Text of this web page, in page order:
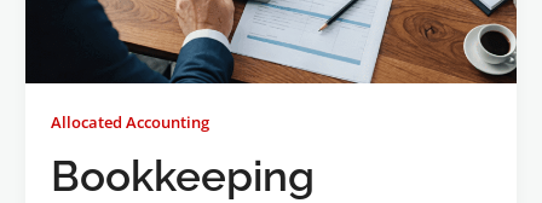
Allocated Accounting
Bookkeeping